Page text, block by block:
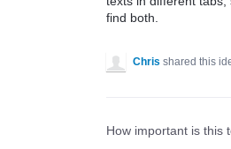
find both.
Chris shared this
How important is this